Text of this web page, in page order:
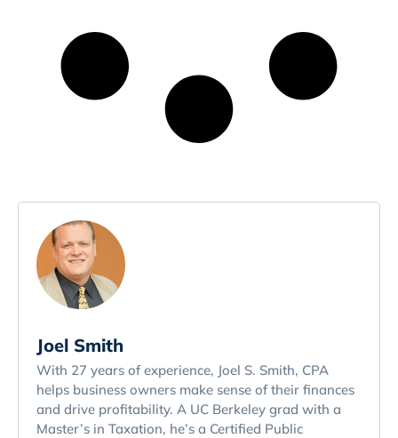
Joel Smith
With 27 years of experience, Joel S. Smith, CPA
helps business owners make sense of their finances
and drive profitability. A UC Berkeley grad with a
Master’s in Taxation, he’s a Certified Public